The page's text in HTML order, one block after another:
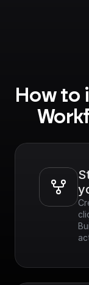
How to